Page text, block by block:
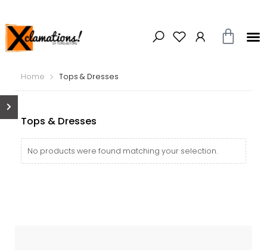
Home Tops & Dresses
Tops & Dresses
No products were found matching your selection.